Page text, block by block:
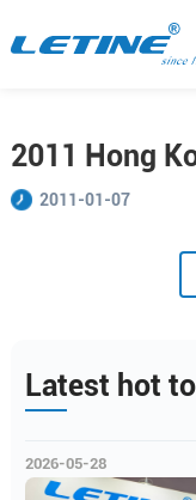
2011 Hong
2011-01-07
Latest hot
2026-05-28